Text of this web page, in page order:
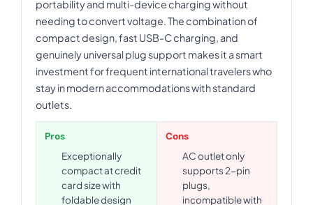
portability and multi-device charging without
needing to convert voltage. The combination of
compact design, fast USB-C charging, and
genuinely universal plug support makes it a smart
investment for frequent international travelers who
stay in modern accommodations with standard
outlets.
Pros
Exceptionally
compact at credit
card size with
foldable design
Cons
AC outlet only
supports 2-pin
plugs,
incompatible with